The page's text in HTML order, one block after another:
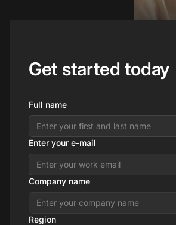
Get started today
Full name
Enter your e-mail
Company name
Region